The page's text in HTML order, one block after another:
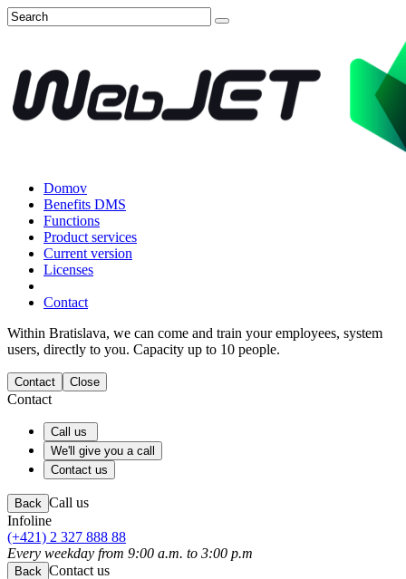
Domov
Benefits DMS
Functions
Product services
Current version
Licenses
Contact
Within Bratislava, we can come and train your employees, system
users, directly to you. Capacity up to 10 people.
Contact Close
Contact
Call us
We'll give you a call
Contact us
Back Call us
Infoline
(+421) 2 327 888 88
Every weekday from 9:00 a.m. to 3:00 p.m
Back Contact us